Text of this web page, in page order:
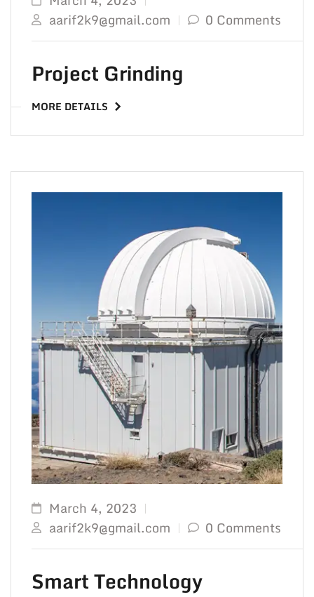
aarif2k9@gmail.com
0 Comments
Project Grinding
MORE DETAILS
March 4, 2023
aarif2k9@gmail.com
0 Comments
Smart Technology